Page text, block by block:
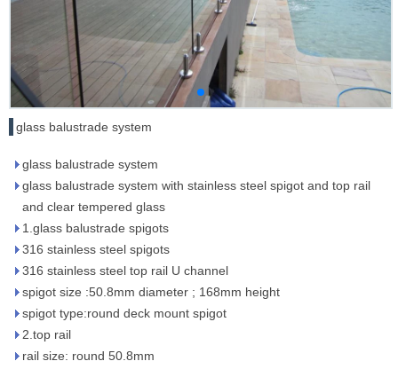
glass balustrade system
glass balustrade system
glass balustrade system with stainless steel spigot and top rail
and clear tempered glass
1.glass balustrade spigots
316 stainless steel spigots
316 stainless steel top rail U channel
spigot size :50.8mm diameter ; 168mm height
spigot type:round deck mount spigot
2.top rail
rail size: round 50.8mm